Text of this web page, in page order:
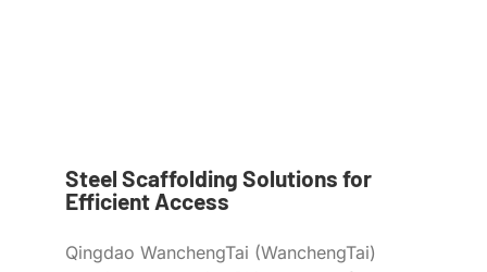
Steel Scaffolding Solutions for
Efficient Access
Qingdao WanchengTai (WanchengTai)